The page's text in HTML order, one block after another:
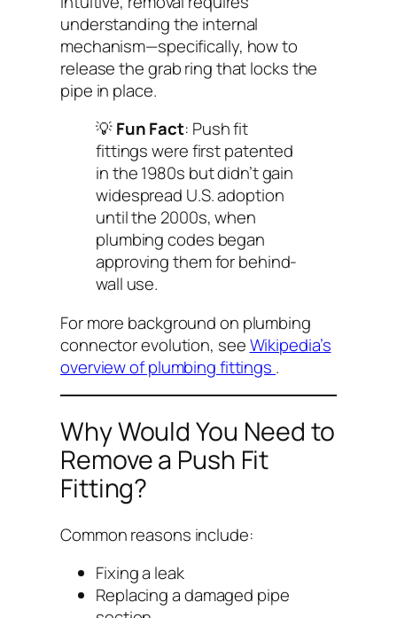
understanding the internal
mechanism—specifically, how to
release the grab ring that locks the
pipe in place.
💡Fun Fact: Push fit
fittings were first patented
in the 1980s but didn’t gain
widespread U.S. adoption
until the 2000s, when
plumbing codes began
approving them for behind-
wall use.
For more background on plumbing
connector evolution, seeWikipedia’s
overview of plumbing fittings .
Why Would You Need to
Remove a Push Fit
Fitting?
Common reasons include:
Fixing a leak
Replacing a damaged pipe